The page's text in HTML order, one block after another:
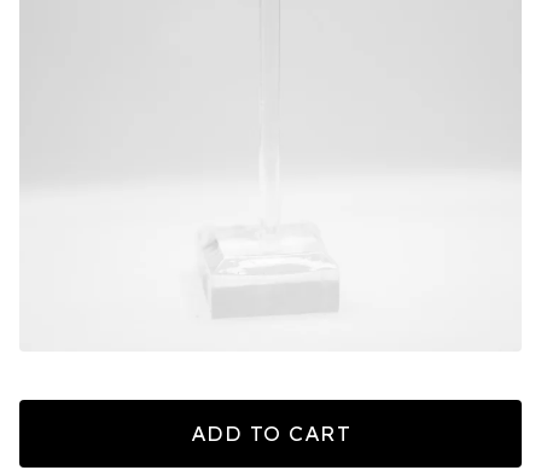
ADD TO CART